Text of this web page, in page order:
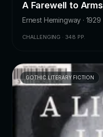
A Farewell to Arms
Ernest Hemingway · 1929
CHALLENGING · 348 PP.
GOTHIC LITERARY FICTION